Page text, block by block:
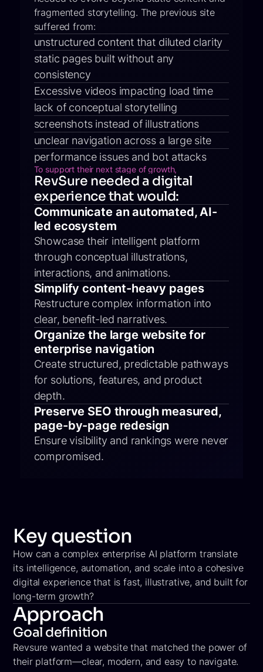
fragmented storytelling. The previous site
suffered from:
unstructured content that diluted clarity
static pages built without any
consistency
Excessive videos impacting load time
lack of conceptual storytelling
screenshots instead of illustrations
unclear navigation across a large site
performance issues and bot attacks
To support their next stage of growth,
RevSure needed a digital
experience that would:
Communicate an automated, AI-
led ecosystem
Showcase their intelligent platform
through conceptual illustrations,
interactions, and animations.
Simplify content-heavy pages
Restructure complex information into
clear, benefit-led narratives.
Organize the large website for
enterprise navigation
Create structured, predictable pathways
for solutions, features, and product
depth.
Preserve SEO through measured,
page-by-page redesign
Ensure visibility and rankings were never
compromised.
Key question
How can a complex enterprise AI platform translate
its intelligence, automation, and scale into a cohesive
digital experience that is fast, illustrative, and built for
long-term growth?
Approach
Goal definition
Revsure wanted a website that matched the power of
their platform—clear, modern, and easy to navigate.